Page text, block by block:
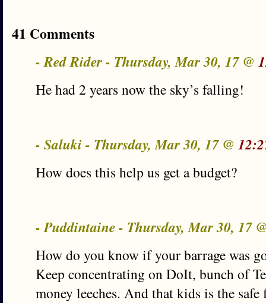
41 Comments
- Red Rider - Thursday, Mar 30, 17 @
He had 2 years now the sky’s falling!
- Saluki - Thursday, Mar 30, 17 @
How does this help us get a budget?
- Puddintaine - Thursday, Mar 30, 17
How do you know if your barrage was
Keep concentrating on DoIt, bunch of
money leeches. And that kids is the safe